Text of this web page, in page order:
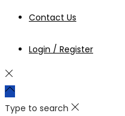
Contact Us
Login / Register
Type to search